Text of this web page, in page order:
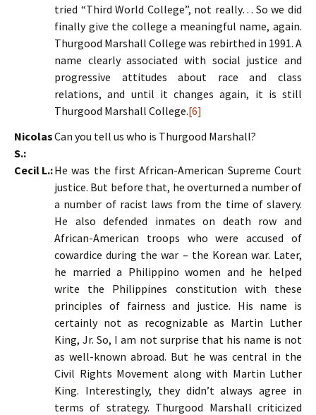
tried “Third World College”, not really… So we did
finally give the college a meaningful name, again.
Thurgood Marshall College was rebirthed in 1991. A
name clearly associated with social justice and
progressive attitudes about race and class
relations, and until it changes again, it is still
Thurgood Marshall College.[6]
Nicolas
S.:
Can you tell us who is Thurgood Marshall?
Cecil L.:He was the first African-American Supreme Court
justice. But before that, he overturned a number of
a number of racist laws from the time of slavery.
He also defended inmates on death row and
African-American troops who were accused of
cowardice during the war – the Korean war. Later,
he married a Philippino women and he helped
write the Philippines constitution with these
principles of fairness and justice. His name is
certainly not as recognizable as Martin Luther
King, Jr. So, I am not surprise that his name is not
as well-known abroad. But he was central in the
Civil Rights Movement along with Martin Luther
King. Interestingly, they didn’t always agree in
terms of strategy. Thurgood Marshall criticized